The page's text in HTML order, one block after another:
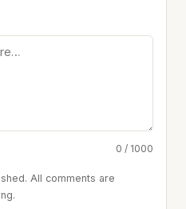
0 / 1000
All comments are